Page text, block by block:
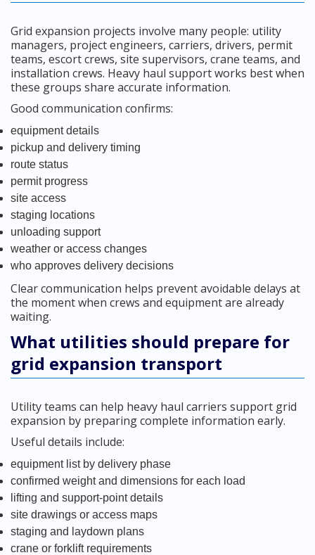
Grid expansion projects involve many people: utility
managers, project engineers, carriers, drivers, permit
teams, escort crews, site supervisors, crane teams, and
installation crews. Heavy haul support works best when
these groups share accurate information.
Good communication confirms:
equipment details
pickup and delivery timing
route status
permit progress
site access
staging locations
unloading support
weather or access changes
who approves delivery decisions
Clear communication helps prevent avoidable delays at
the moment when crews and equipment are already
waiting.
What utilities should prepare for
grid expansion transport
Utility teams can help heavy haul carriers support grid
expansion by preparing complete information early.
Useful details include:
equipment list by delivery phase
confirmed weight and dimensions for each load
lifting and support-point details
site drawings or access maps
staging and laydown plans
crane or forklift requirements